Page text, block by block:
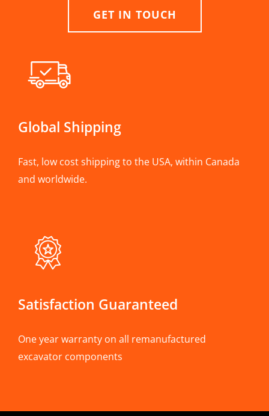
GET IN TOUCH
Global Shipping
Fast, low cost shipping to the USA, within Canada
and worldwide.
Satisfaction Guaranteed
One year warranty on all remanufactured
excavator components